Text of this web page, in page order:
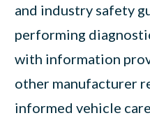
and industry safety
performing
with information
other manufacturer
informed vehicle